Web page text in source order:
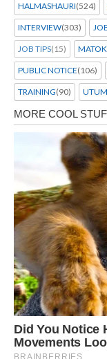
HALMASHAURI(524)
INTERVIEW(303)
JOB TIPS(15)
PUBLIC NOTICE(106)
TRAINING(90)